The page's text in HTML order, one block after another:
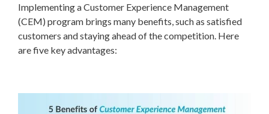
Implementing a Customer Experience Management
(CEM) program brings many benefits, such as satisfied
customers and staying ahead of the competition. Here
are five key advantages: